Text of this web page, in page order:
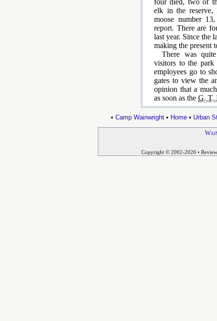
elk in the reserve,
moose number
report. There are
last year. Since the
making the present
There was
visitors to the park
employees go to
gates to view the
opinion that a
as soon as the G. T.
• Camp Wainwright • Home • Urban
Copyright © 2002-2026 •